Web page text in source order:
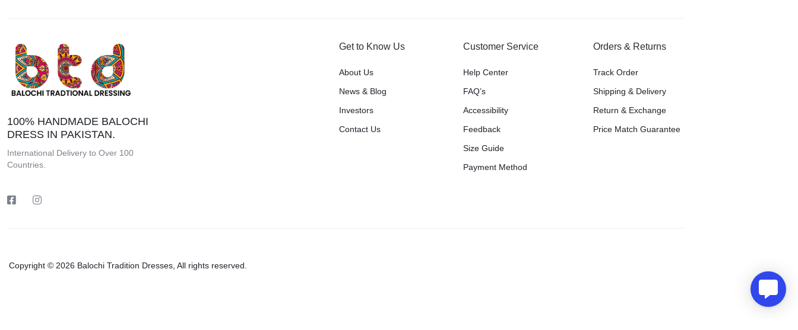
100% HANDMADE BALOCHI
DRESS IN PAKISTAN.
International Delivery to Over 100
Countries.
Get to Know Us
About Us
News & Blog
Investors
Contact Us
Customer Service
Help Center
FAQ’s
Accessibility
Feedback
Size Guide
Payment Method
Orders & Returns
Track Order
Shipping & Delivery
Return & Exchange
Price Match Guarantee
Copyright © 2026 Balochi Tradition Dresses, All rights reserved.